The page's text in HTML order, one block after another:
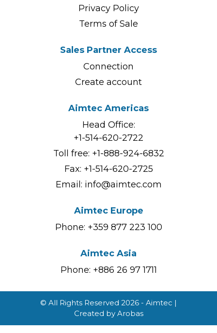
Privacy Policy
Terms of Sale
Sales Partner Access
Connection
Create account
Aimtec Americas
Head Office:
+1-514-620-2722
Toll free: +1-888-924-6832
Fax: +1-514-620-2725
Email: info@aimtec.com
Aimtec Europe
Phone: +359 877 223 100
Aimtec Asia
Phone: +886 26 97 1711
© All Rights Reserved 2026 - Aimtec |
Created by Arobas